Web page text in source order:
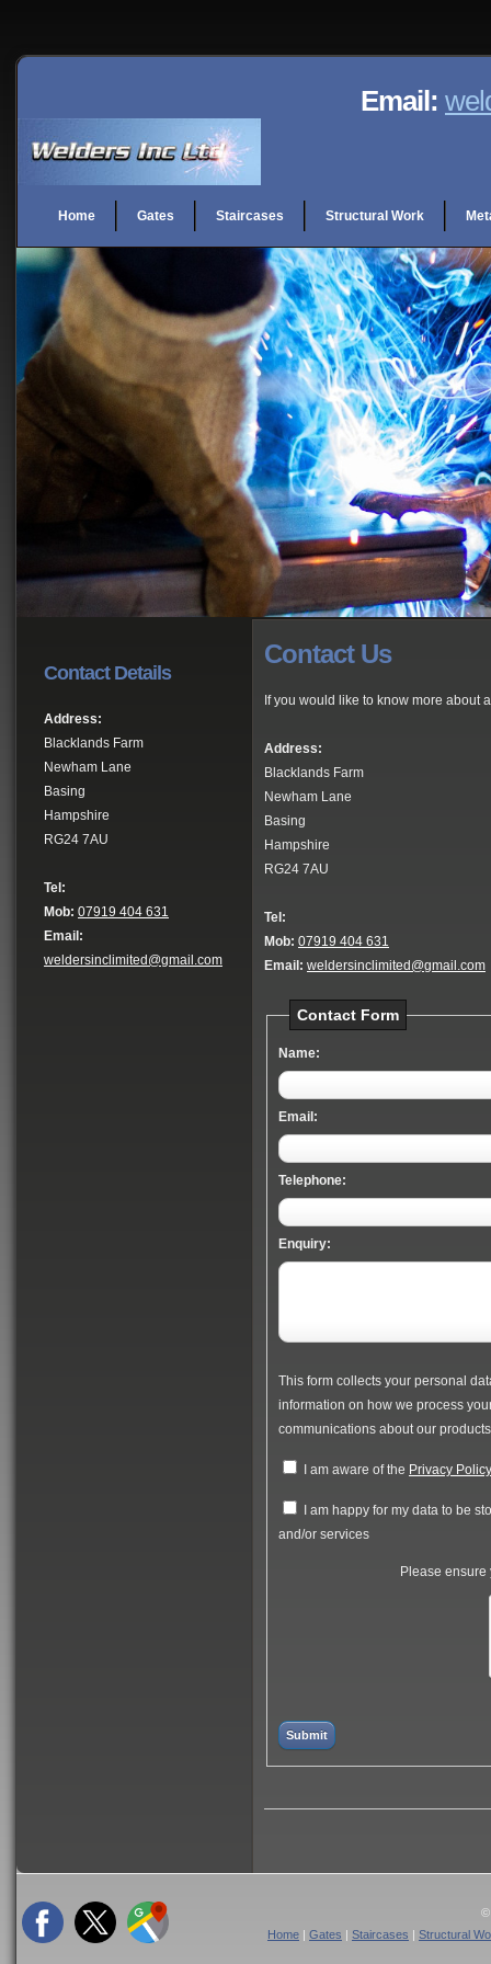
Email:
Home Gates Staircases Structural Work
Contact Details
Address:
Blacklands Farm
Newham Lane
Basing
Hampshire
RG24 7AU
Tel:
Mob: 07919 404 631
Email:
weldersinclimited@gmail.com
Contact Us
If you would like to know more about
Address:
Blacklands Farm
Newham Lane
Basing
Hampshire
RG24 7AU
Tel:
Mob: 07919 404 631
Email: weldersinclimited@gmail.com
Contact Form
Name:
Email:
Telephone:
Enquiry:
This form collects your personal
information on how we process
communications about our
I am aware of the Privacy Policy
I am happy for my data to be
and/or services
Please
©
Home | Gates | Staircases | Structural